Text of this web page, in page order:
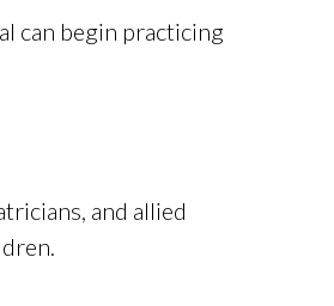
can begin practicing
and allied